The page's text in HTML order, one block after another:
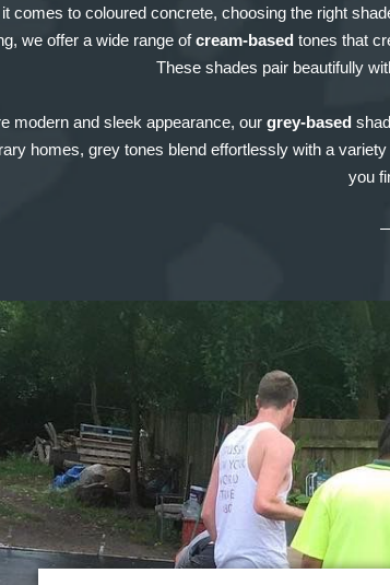
comes to coloured concrete, choosing the right
we offer a wide range ofcream-based tones that
These shades pair beautifully
modern and sleek appearance, our grey-based
homes, grey tones blend effortlessly with a
you